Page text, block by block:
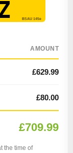
AMOUNT
£629.99
£80.00
£709.99
the time of